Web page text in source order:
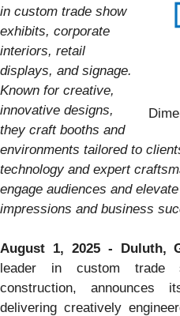
in custom trade show
exhibits, corporate
interiors, retail
displays, and signage.
Known for creative,
innovative designs,
they craft booths and
environments tailored to
technology and expert
engage audiences and
impressions and business
August 1, 2025 - Duluth,
leader in custom trade
construction, announces
delivering creatively